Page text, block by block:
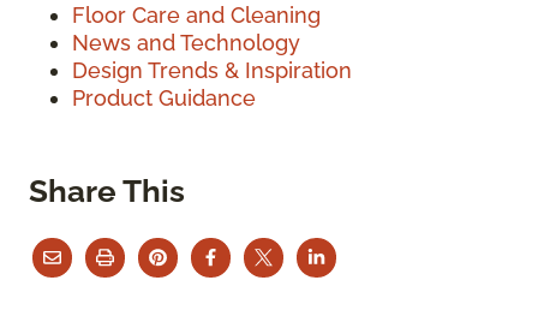
Floor Care and Cleaning
News and Technology
Design Trends & Inspiration
Product Guidance
Share This